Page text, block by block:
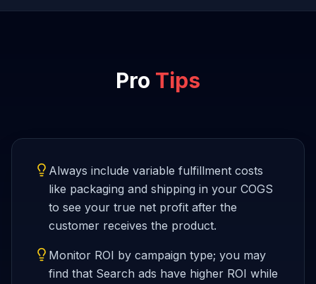
Pro Tips
Always include variable fulfillment costs
like packaging and shipping in your COGS
to see your true net profit after the
customer receives the product.
Monitor ROI by campaign type; you may
find that Search ads have higher ROI while